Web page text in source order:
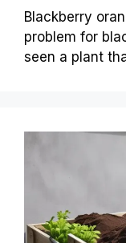
Blackberry
problem for
seen a plant